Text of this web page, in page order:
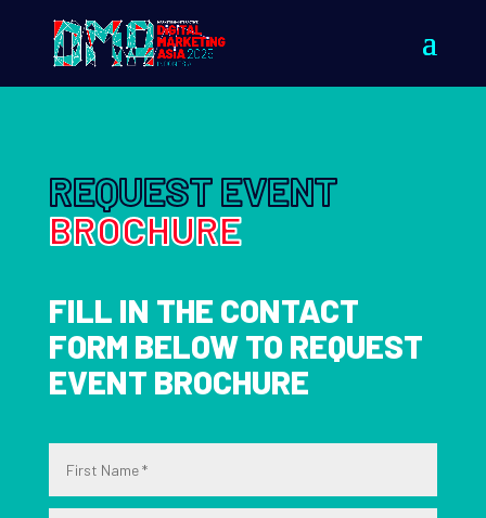
REQUEST EVENT
BROCHURE
FILL IN THE CONTACT
FORM BELOW TO REQUEST
EVENT BROCHURE